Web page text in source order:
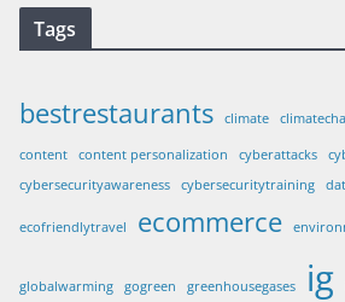
Tags
bestrestaurants climate
content content personalization cyberattacks
cybersecurityawareness
cybersecuritytraining
ecofriendlytravel ecommerce
globalwarming gogreen greenhousegases ig